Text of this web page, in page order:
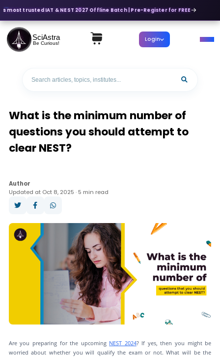
trusted IAT & NEST 2027 Offline Batch | Pre-Register for FREE
SciAstra
Be Curious! Login
What is the minimum number of
questions you should attempt to
clear NEST?
Author
Updated at Oct 8, 2025 · 5 min read
Are you preparing for the upcoming NEST 2024? If yes, then you might be
worried about whether you will qualify the exam or not. What will be the